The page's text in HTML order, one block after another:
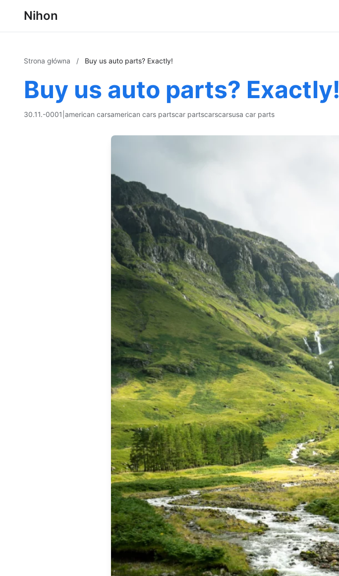
Nihon
Strona główna / Buy us auto parts? Exactly!
Buy us auto parts? Exactly!
30.11.-0001 american carsamerican cars partscar partscarscarsusa car parts